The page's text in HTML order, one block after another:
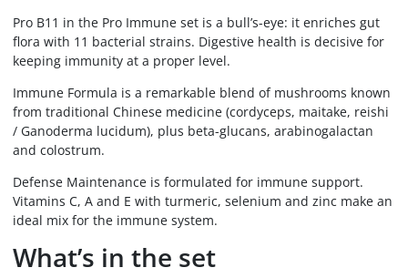
Pro B11 in the Pro Immune set is a bull’s-eye: it enriches gut
flora with 11 bacterial strains. Digestive health is decisive for
keeping immunity at a proper level.
Immune Formula is a remarkable blend of mushrooms known
from traditional Chinese medicine (cordyceps, maitake, reishi
/ Ganoderma lucidum), plus beta-glucans, arabinogalactan
and colostrum.
Defense Maintenance is formulated for immune support.
Vitamins C, A and E with turmeric, selenium and zinc make an
ideal mix for the immune system.
What’s in the set